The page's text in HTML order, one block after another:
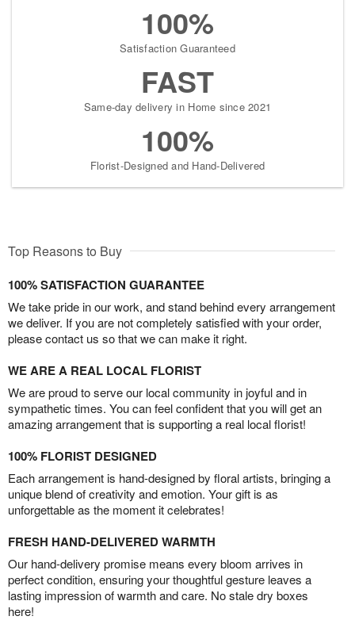
100%
Satisfaction Guaranteed
FAST
Same-day delivery in Home since 2021
100%
Florist-Designed and Hand-Delivered
Top Reasons to Buy
100% SATISFACTION GUARANTEE
We take pride in our work, and stand behind every arrangement
we deliver. If you are not completely satisfied with your order,
please contact us so that we can make it right.
WE ARE A REAL LOCAL FLORIST
We are proud to serve our local community in joyful and in
sympathetic times. You can feel confident that you will get an
amazing arrangement that is supporting a real local florist!
100% FLORIST DESIGNED
Each arrangement is hand-designed by floral artists, bringing a
unique blend of creativity and emotion. Your gift is as
unforgettable as the moment it celebrates!
FRESH HAND-DELIVERED WARMTH
Our hand-delivery promise means every bloom arrives in
perfect condition, ensuring your thoughtful gesture leaves a
lasting impression of warmth and care. No stale dry boxes
here!